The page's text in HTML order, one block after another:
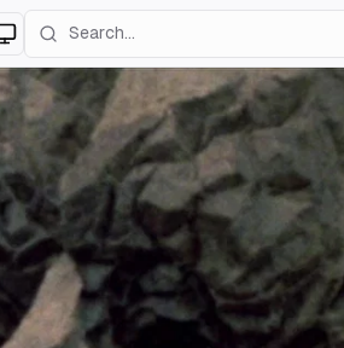
Switch tolighttheme